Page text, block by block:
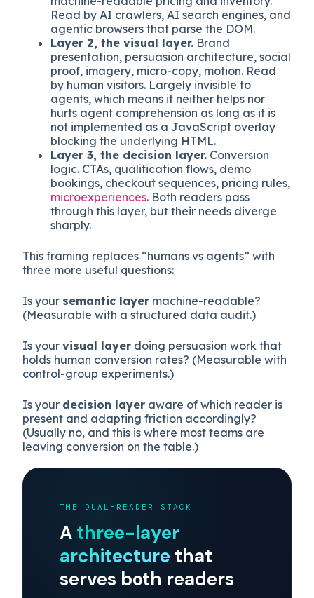
Layer 1, the semantic layer.Schema.org
markup in JSON-LD, FAQ schema,
Organization and Product schema,
accessible HTML, stable form selectors,
machine-readable pricing and inventory.
Read by AI crawlers, AI search engines, and
agentic browsers that parse the DOM.
Layer 2, the visual layer.Brand
presentation, persuasion architecture, social
proof, imagery, micro-copy, motion. Read
by human visitors. Largely invisible to
agents, which means it neither helps nor
hurts agent comprehension as long as it is
not implemented as a JavaScript overlay
blocking the underlying HTML.
Layer 3, the decision layer.
bookings, checkout sequences, pricing rules,
microexperiences. Both readers pass
sharply.
three more useful questions:
Is yoursemantic layermachine-readable?
Is your visual layerdoing persuasion work that
holds human conversion rates? (Measurable with
control-group experiments.)
Is your
(Usually no, and this is where most teams are
leaving conversion on the table.)
THE DUAL-READER STACK